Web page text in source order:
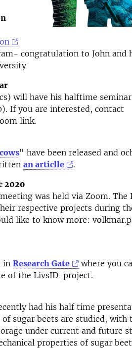
congratulation to John and
will have his halftime
If you are interested, contact
link.
" have been released and
an articlle
.
2020
was held via Zoom. The
respective projects during
like to know more:
in Research Gate
where you
of the LivsID-project.
had his half time
sugar beets are studied, with
under current and future
properties of sugar